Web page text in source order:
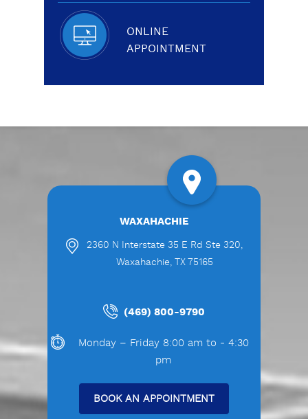
ONLINE
APPOINTMENT
WAXAHACHIE
2360 N Interstate 35 E Rd Ste 320,
Waxahachie, TX 75165
(469) 800-9790
Monday – Friday 8:00 am to - 4:30
pm
BOOK AN APPOINTMENT